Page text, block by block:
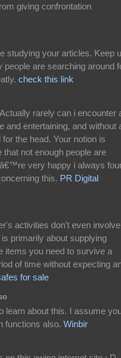
giving confrontation
studying your articles. Keep
are searching around
check this link
rarely can i encounter
entertaining, and without
the head. Your notion is
not enough people are
very happy i always
this. PR Digital
activities don't even involve
primarily about supplying
items you need to survive a
of time without expecting
for sale
learn about this. I assume
functions also. Winbir